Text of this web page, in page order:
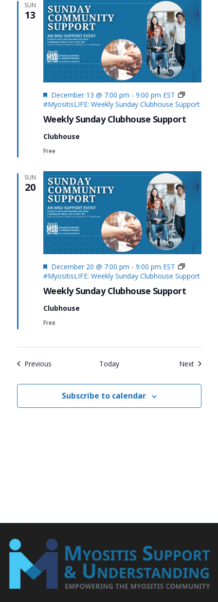
SUN
13
Weekly Sunday Clubhouse Support
Featured
December 13 @ 7:00 pm - 9:00 pm EST
#MyositisLIFE: Weekly Sunday Clubhouse Support
Clubhouse
Free
SUN
20
Weekly Sunday Clubhouse Support
Featured
December 20 @ 7:00 pm - 9:00 pm EST
#MyositisLIFE: Weekly Sunday Clubhouse Support
Clubhouse
Free
PreviousEvents Today NextEvents
Subscribe to calendar